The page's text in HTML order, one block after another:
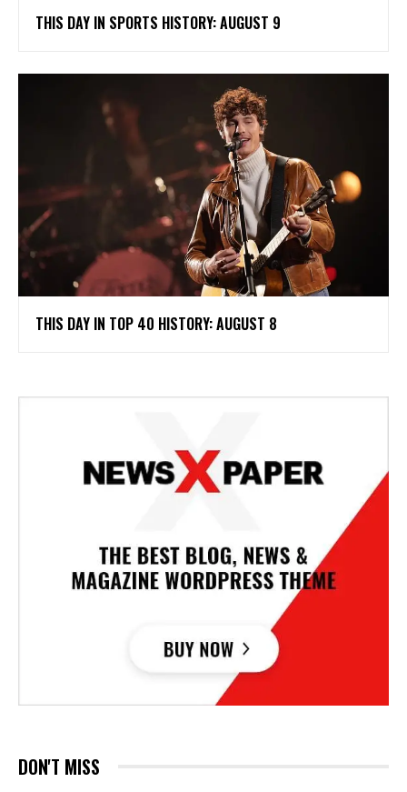
THIS DAY IN SPORTS HISTORY: AUGUST 9
THIS DAY IN TOP 40 HISTORY: AUGUST 8
DON'T MISS